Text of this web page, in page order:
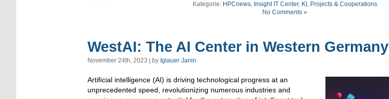
Kategorie: HPCnews, Insight IT Center, KI , Projects & Cooperations
No Comments »
WestAI: The AI Center in Western Germany
November 24th, 2023 | by Iglauer Janin
Artificial intelligence (AI) is driving technological progress at an
unprecedented speed, revolutionizing numerous industries and